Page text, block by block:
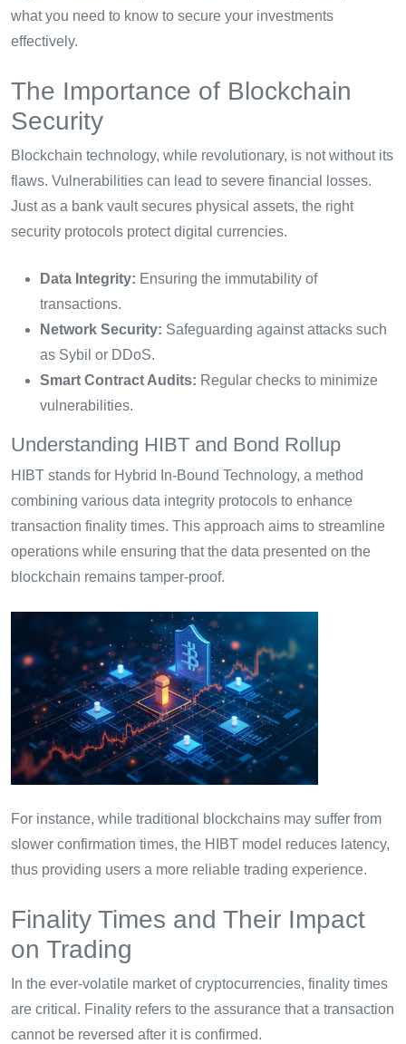
what you need to know to secure your investments
effectively.
The Importance of Blockchain
Security
Blockchain technology, while revolutionary, is not without its
flaws. Vulnerabilities can lead to severe financial losses.
Just as a bank vault secures physical assets, the right
security protocols protect digital currencies.
Data Integrity: Ensuring the immutability of
transactions.
Network Security: Safeguarding against attacks such
as Sybil or DDoS.
Smart Contract Audits: Regular checks to minimize
vulnerabilities.
Understanding HIBT and Bond Rollup
HIBT stands for Hybrid In-Bound Technology, a method
combining various data integrity protocols to enhance
transaction finality times. This approach aims to streamline
operations while ensuring that the data presented on the
blockchain remains tamper-proof.
For instance, while traditional blockchains may suffer from
slower confirmation times, the HIBT model reduces latency,
thus providing users a more reliable trading experience.
Finality Times and Their Impact
on Trading
In the ever-volatile market of cryptocurrencies, finality times
are critical. Finality refers to the assurance that a transaction
cannot be reversed after it is confirmed.